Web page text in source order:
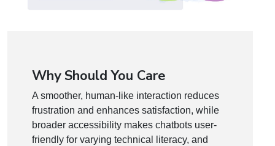
Why Should You Care
A smoother, human-like interaction reduces
frustration and enhances satisfaction, while
broader accessibility makes chatbots user-
friendly for varying technical literacy, and